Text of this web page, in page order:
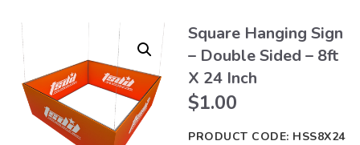
Square Hanging Sign
– Double Sided – 8ft
X 24 Inch
$1.00
PRODUCT CODE: HSS8X24